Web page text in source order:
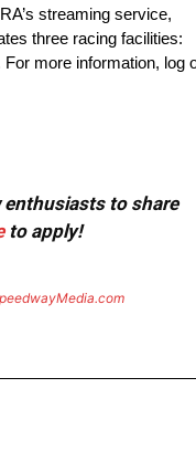
streaming service,
three racing facilities:
more information, log
enthusiasts to share
to apply!